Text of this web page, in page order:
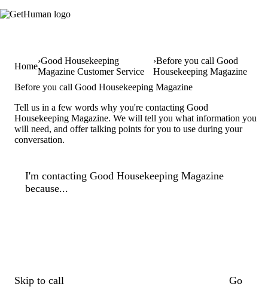
Home
Good Housekeeping
Magazine Customer Service
Before you call Good
Housekeeping Magazine
Before you call Good Housekeeping Magazine
Tell us in a few words why you're contacting Good
Housekeeping Magazine. We will tell you what information you
will need, and offer talking points for you to use during your
conversation.
I'm contacting Good Housekeeping Magazine
because...
Skip to call Go